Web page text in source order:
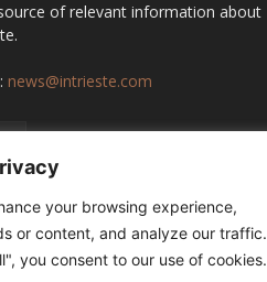
your browsing experience,
or content, and analyze our traffic.
you consent to our use of cookies.
of relevant information about
news@intrieste.com